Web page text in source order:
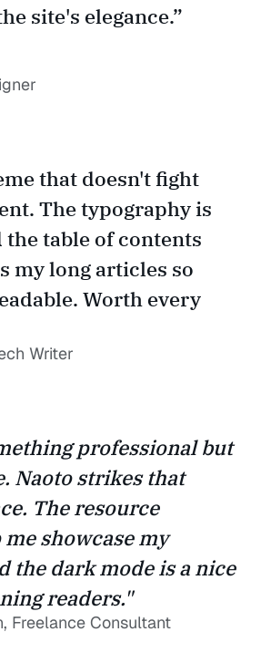
site's elegance.”
that doesn't fight
The typography is
the table of contents
my long articles so
Worth every
Writer
professional but
Naoto strikes that
The resource
showcase my
the dark mode is a nice
readers."
Freelance Consultant